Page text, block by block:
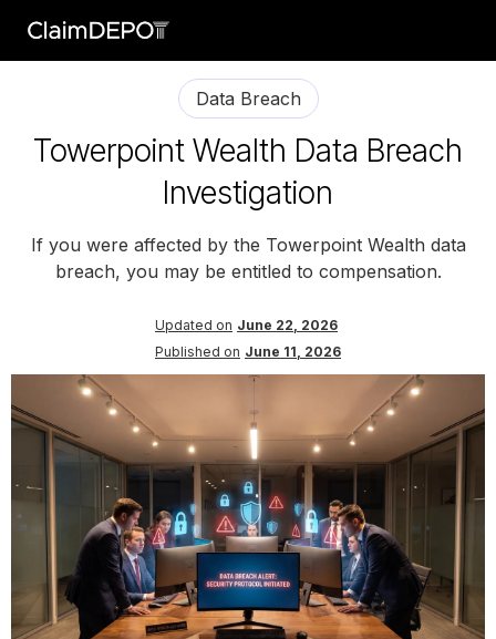
Data Breach
Towerpoint Wealth Data Breach
Investigation
If you were affected by the Towerpoint Wealth data
breach, you may be entitled to compensation.
Updated on June 22, 2026
Published on June 11, 2026